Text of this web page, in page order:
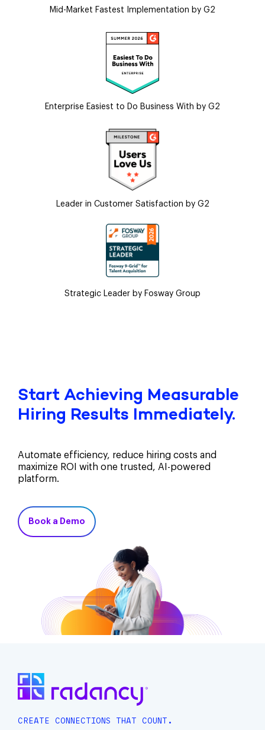
Mid-Market Fastest Implementation by G2
Enterprise Easiest to Do Business With by G2
Leader in Customer Satisfaction by G2
Strategic Leader by Fosway Group
Start Achieving Measurable
Hiring Results Immediately.
Automate efficiency, reduce hiring costs and
maximize ROI with one trusted, AI-powered
platform.
Book a Demo
CREATE CONNECTIONS THAT COUNT.